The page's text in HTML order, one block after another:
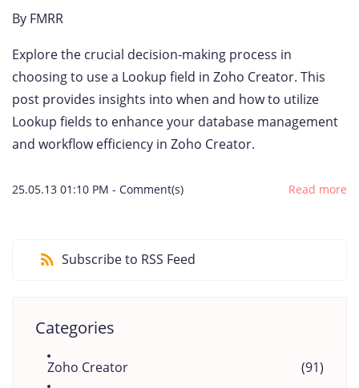
By FMRR
Explore the crucial decision-making process in
choosing to use a Lookup field in Zoho Creator. This
post provides insights into when and how to utilize
Lookup fields to enhance your database management
and workflow efficiency in Zoho Creator.
25.05.13 01:10 PM - Comment(s) Read more
Subscribe to RSS Feed
Categories
Zoho Creator
(91)